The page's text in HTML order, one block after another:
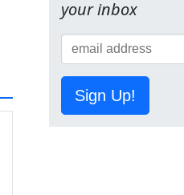
your inbox
Sign Up!